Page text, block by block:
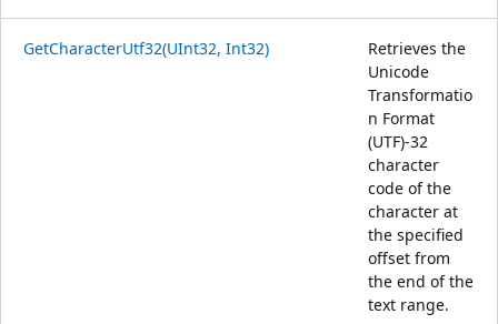
GetCharacterUtf32(UInt32, Int32)
Retrieves the
Unicode
Transformatio
n Format
(UTF)-32
character
code of the
character at
the specified
offset from
the end of the
text range.